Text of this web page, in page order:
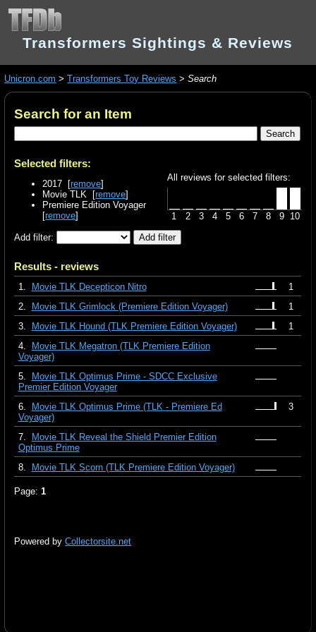
Transformers Sightings & Reviews
Unicron.com >Transformers Toy Reviews >Search
Search for an Item
Selected filters:
All reviews for selected filters:
1 2 3 4 5 6 7 8 9 10
2017 [remove]
Movie TLK [remove]
Premiere Edition Voyager
[remove]
Add filter:
Results - reviews
1. Movie TLK Decepticon Nitro
1
2.
Movie TLK Grimlock (Premiere Edition Voyager)
1
3.
Movie TLK Hound (TLK Premiere Edition Voyager)
1
4.
Movie TLK Megatron (TLK Premiere Edition
Voyager)
5.
Movie TLK Optimus Prime - SDCC Exclusive
Premier Edition Voyager
6.
Movie TLK Optimus Prime (TLK - Premiere Ed
Voyager)
3
7.
Movie TLK Reveal the Shield Premier Edition
Optimus Prime
8.
Movie TLK Scorn (TLK Premiere Edition Voyager)
Page:1
Powered byCollectorsite.net